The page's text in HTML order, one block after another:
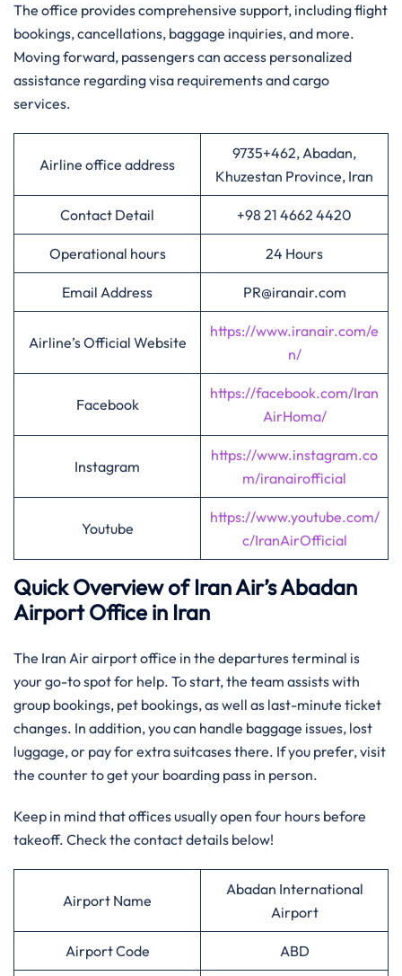
The office provides comprehensive support, including flight
bookings, cancellations, baggage inquiries, and more.
Moving forward, passengers can access personalized
assistance regarding visa requirements and cargo
services.
Airline office address
9735+462, Abadan,
Khuzestan Province, Iran
Contact Detail +98 21 4662 4420
Operational hours 24 Hours
Email Address PR@iranair.com
Airline’s Official Website
https://www.iranair.com/e
n/
Facebook
https://facebook.com/Iran
AirHoma/
Instagram
https://www.instagram.co
m/iranairofficial
Youtube
https://www.youtube.com/
c/IranAirOfficial
Quick Overview of Iran Air’s Abadan
Airport Office in Iran
The Iran Air airport office in the departures terminal is
your go-to spot for help. To start, the team assists with
group bookings, pet bookings, as well as last-minute ticket
changes. In addition, you can handle baggage issues, lost
luggage, or pay for extra suitcases there. If you prefer, visit
the counter to get your boarding pass in person.
Keep in mind that offices usually open four hours before
takeoff. Check the contact details below!
Airport Name
Abadan International
Airport
Airport Code ABD